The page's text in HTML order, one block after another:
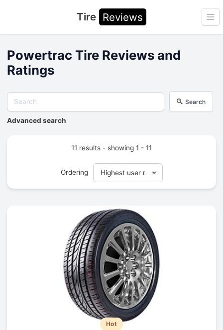
Tire Reviews
Powertrac Tire Reviews and
Ratings
Search
Advanced search
11 results - showing 1 - 11
Ordering
Hot